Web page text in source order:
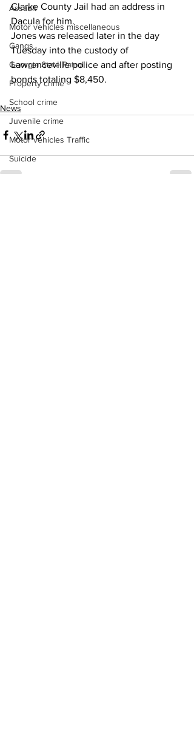
Assault
Motor vehicles miscellaneous
Gangs
Georgia State Patrol
Property crime
School crime
Juvenile crime
Motor vehicles Traffic
Suicide
Traffic issues Railroad
Clarke County Jail had an address in
Dacula for him.
Jones was released later in the day
Tuesday into the custody of
Lawrenceville police and after posting
bonds totaling $8,450.
News